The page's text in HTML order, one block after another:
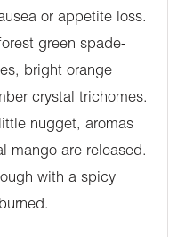
or appetite loss.
green spade-
bright orange
crystal trichomes.
nugget, aromas
mango are released.
with a spicy